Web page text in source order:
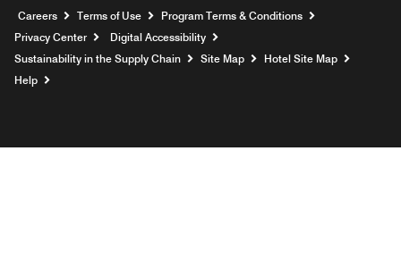
Careers Opens a new window
Terms of Use
Program Terms & Conditions
Privacy Center
Digital Accessibility
Sustainability in the Supply Chain
Site Map
Hotel Site Map
Help